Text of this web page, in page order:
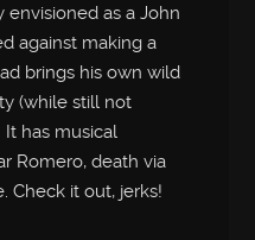
envisioned as a John
against making a
brings his own wild
(while still not
has musical
Romero, death via
Check it out, jerks!